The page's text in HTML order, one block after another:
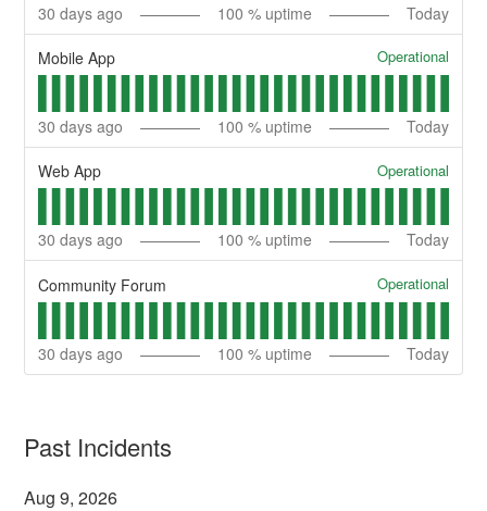
30 days ago 100 % uptime Today
Mobile App Operational
30 days ago 100 % uptime Today
Web App Operational
30 days ago 100 % uptime Today
Community Forum Operational
30 days ago 100 % uptime Today
Past Incidents
Aug9,2026